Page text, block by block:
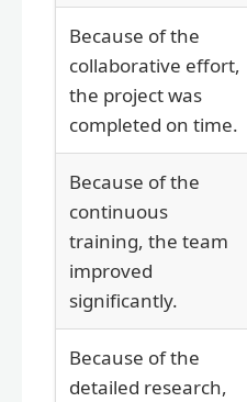
Because of the
collaborative effort,
the project was
completed on time.
Because of the
continuous
training, the team
improved
significantly.
Because of the
detailed research,